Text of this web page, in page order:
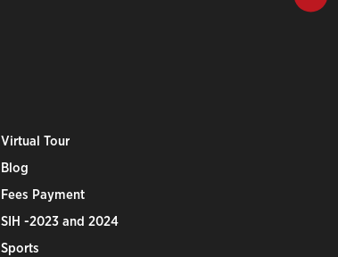
Virtual Tour
Blog
Fees Payment
SIH -2023 and 2024
Sports